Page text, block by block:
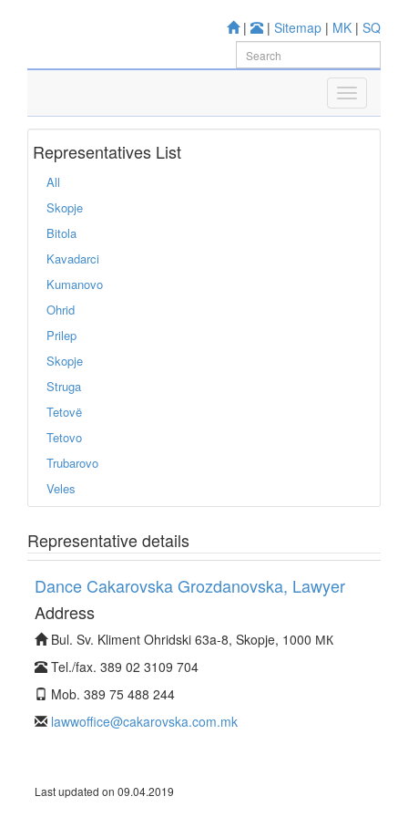
| | Sitemap | MK | SQ
Representatives List
All
Skopje
Bitola
Kavadarci
Kumanovo
Ohrid
Prilep
Skopje
Struga
Tetovë
Tetovo
Trubarovo
Veles
Representative details
Dance Cakarovska Grozdanovska, Lawyer
Address
Bul. Sv. Kliment Ohridski 63a-8, Skopje, 1000 МК
Tel./fax. 389 02 3109 704
Mob. 389 75 488 244
lawwoffice@cakarovska.com.mk
Last updated on 09.04.2019